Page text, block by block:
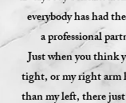
everybody has had
a professional
Just when you think
tight, or my right arm
than my left, there